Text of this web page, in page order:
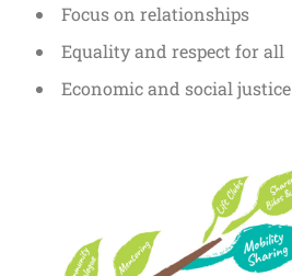
Focus on relationships
Equality and respect for all
Economic and social justice